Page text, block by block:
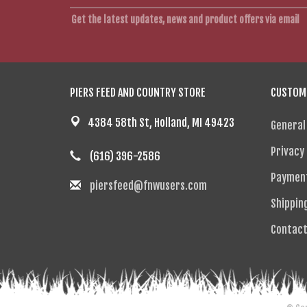
Get the latest updates, news and product offers via email
PIERS FEED AND COUNTRY STORE
4384 58th St, Holland, MI 49423
(616) 396-2586
piersfeed@fnwusers.com